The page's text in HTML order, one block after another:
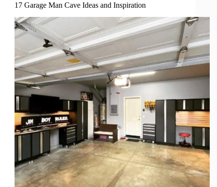
17 Garage Man Cave Ideas and Inspiration